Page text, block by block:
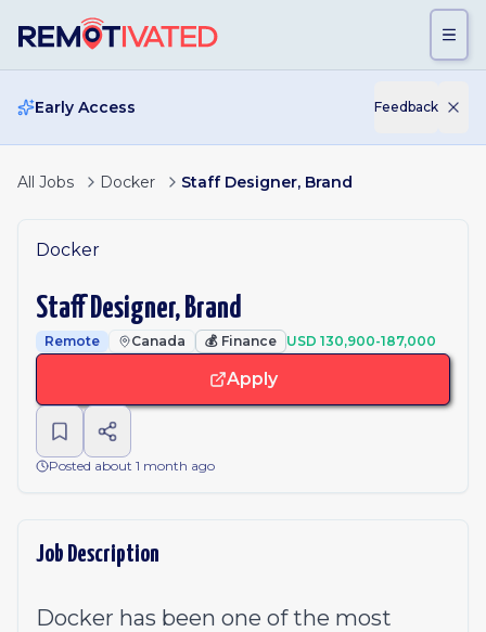
Early Access Feedback
All Jobs Docker Staff Designer, Brand
Docker
Staff Designer, Brand
Remote Canada 💰 Finance USD 130,900-187,000
Apply
Posted about 1 month ago
Job Description
Docker has been one of the most